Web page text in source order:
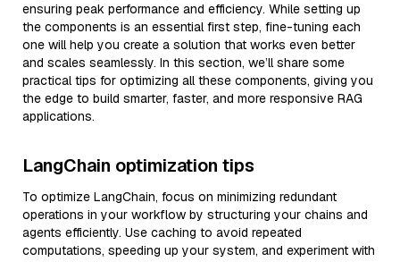
ensuring peak performance and efficiency. While setting up
the components is an essential first step, fine-tuning each
one will help you create a solution that works even better
and scales seamlessly. In this section, we’ll share some
practical tips for optimizing all these components, giving you
the edge to build smarter, faster, and more responsive RAG
applications.
LangChain optimization tips
To optimize LangChain, focus on minimizing redundant
operations in your workflow by structuring your chains and
agents efficiently. Use caching to avoid repeated
computations, speeding up your system, and experiment with